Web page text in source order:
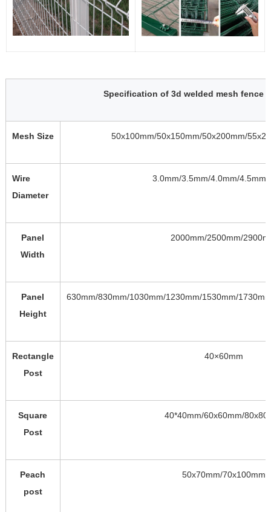
Specification of 3d welded mesh fence
Mesh Size 50x100mm/50x150mm/50x200mm/
Wire
Diameter
3.0mm/3.5mm/4.0mm/4.5mm/
Panel
Width
2000mm/2500mm/
Panel
Height
630mm/830mm/1030mm/1230mm/1530mm/
Rectangle
Post
40×60mm
Square
Post
40*40mm/60x60mm/
Peach
post
50x70mm/70x100mm